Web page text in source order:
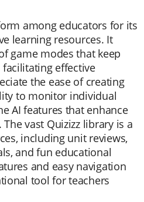
among educators for its
learning resources. It
game modes that keep
effective
the ease of creating
to monitor individual
AI features that enhance
vast Quizizz library is a
including unit reviews,
and fun educational
and easy navigation
tool for teachers